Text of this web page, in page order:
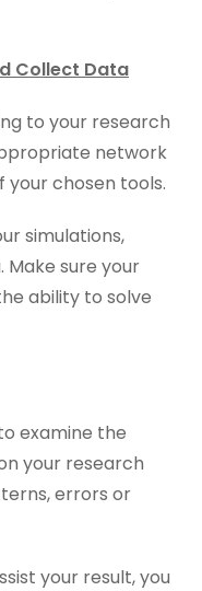
Collect Data
to your research
network
chosen tools.
simulations,
sure your
ability to solve
examine the
your research
errors or
your result, you